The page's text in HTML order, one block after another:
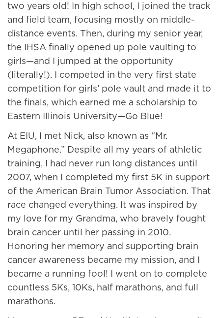
two years old! In high school, I joined the track
and field team, focusing mostly on middle-
distance events. Then, during my senior year,
the IHSA finally opened up pole vaulting to
girls—and I jumped at the opportunity
(literally!). I competed in the very first state
competition for girls’ pole vault and made it to
the finals, which earned me a scholarship to
Eastern Illinois University—Go Blue!
At EIU, I met Nick, also known as “Mr.
Megaphone.” Despite all my years of athletic
training, I had never run long distances until
2007, when I completed my first 5K in support
of the American Brain Tumor Association. That
race changed everything. It was inspired by
my love for my Grandma, who bravely fought
brain cancer until her passing in 2010.
Honoring her memory and supporting brain
cancer awareness became my mission, and I
became a running fool! I went on to complete
countless 5Ks, 10Ks, half marathons, and full
marathons.